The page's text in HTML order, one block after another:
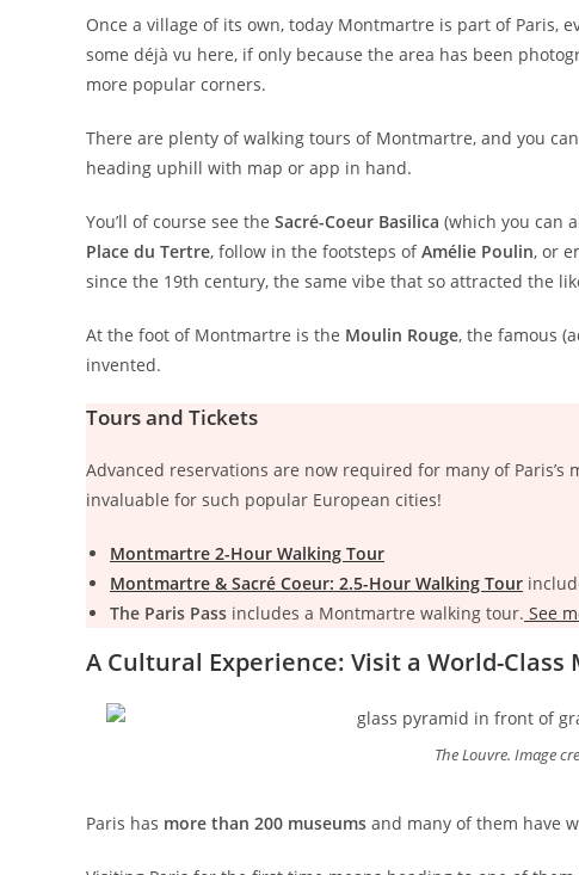
Once a village of its own, today Montmartre is part of Paris,
some déjà vu here, if only because the area has been
more popular corners.
There are plenty of walking tours of Montmartre, and you
heading uphill with map or app in hand.
You’ll of course see the Sacré-Coeur Basilica (which you can
Place du Tertre, follow in the footsteps ofAmélie Poulin, or
since the 19th century, the same vibe that so attracted the
At the foot of Montmartre is the Moulin Rouge, the famous
invented.
Tours and Tickets
Advanced reservations are now required for many of
invaluable for such popular European cities!
Montmartre 2-Hour Walking Tour
Montmartre & Sacré Coeur: 2.5-Hour Walking Tour
The Paris Pass includes a Montmartre walking tour. See
A Cultural Experience: Visit a World-Class
The Louvre. Image
Paris has more than 200 museums and many of them have